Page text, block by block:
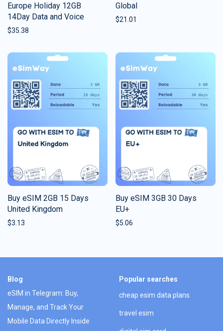
Europe Holiday 12GB
14Day Data and Voice
$35.38
Global
$21.01
Buy eSIM 2GB 15 Days
United Kingdom
$3.13
Buy eSIM 3GB 30 Days
EU+
$5.06
Blog
eSIM in Telegram: Buy,
Manage, and Track Your
Mobile Data Directly Inside
Popular searches
cheap esim data plans
travel esim